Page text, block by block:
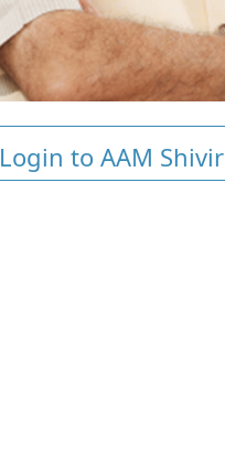
Login to AAM Shivir